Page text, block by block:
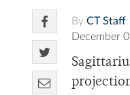
By CT Staff
December